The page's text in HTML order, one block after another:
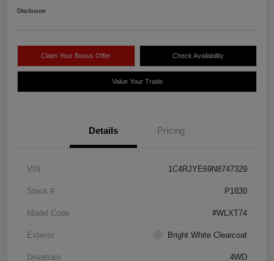
Disclosure
Claim Your Bonus Offer Check Availability
Value Your Trade
Details Pricing
VIN 1C4RJYE69N8747329
Stock # P1830
Model Code #WLXT74
Exterior Bright White Clearcoat
Drivetrain 4WD